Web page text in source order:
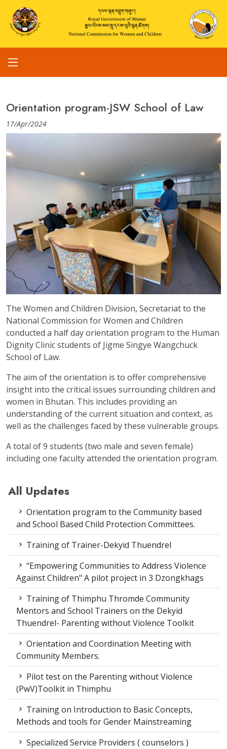
Orientation program-JSW School of Law
17/Apr/2024
The Women and Children Division, Secretariat to the
National Commission for Women and Children
conducted a half day orientation program to the Human
Dignity Clinic students of Jigme Singye Wangchuck
School of Law.
The aim of the orientation is to offer comprehensive
insight into the critical issues surrounding children and
women in Bhutan. This includes providing an
understanding of the current situation and context, as
well as the challenges faced by these vulnerable groups.
A total of 9 students (two male and seven female)
including one faculty attended the orientation program.
All Updates
Orientation program to the Community based
and School Based Child Protection Committees.
Training of Trainer-Dekyid Thuendrel
"Empowering Communities to Address Violence
Against Children" A pilot project in 3 Dzongkhags
Training of Thimphu Thromde Community
Mentors and School Trainers on the Dekyid
Thuendrel- Parenting without Violence Toolkit
Orientation and Coordination Meeting with
Community Members.
Pilot test on the Parenting without Violence
(PwV)Toolkit in Thimphu
Training on Introduction to Basic Concepts,
Methods and tools for Gender Mainstreaming
Specialized Service Providers ( counselors )